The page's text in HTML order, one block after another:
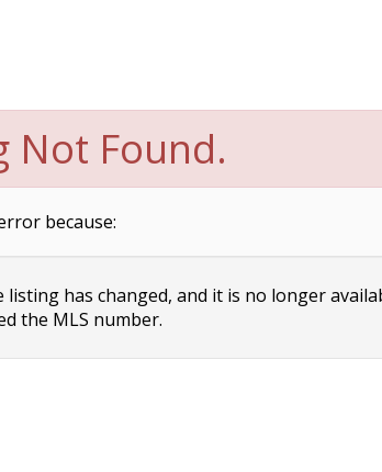
Not Found.
because:
has changed, and it is no longer
the MLS number.